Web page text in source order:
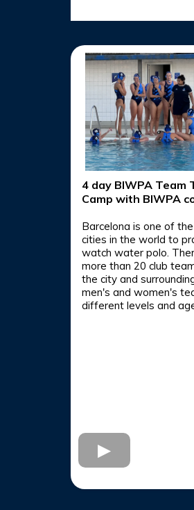
4 day BIWPA Team
Camp with BIWPA
Barcelona is one of
cities in the world to
watch water polo.
more than 20 club
the city and
men's and women's
different levels and